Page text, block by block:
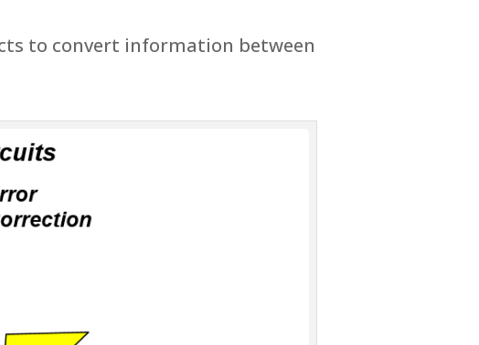
to convert information between